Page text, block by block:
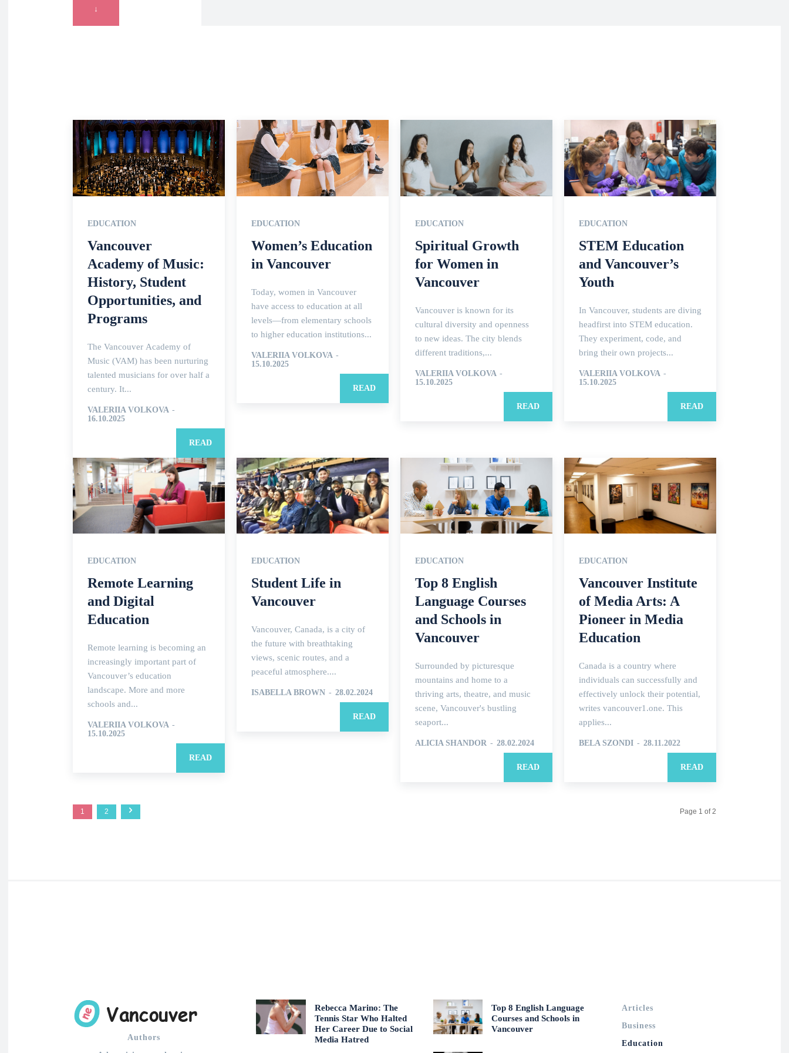
↓
EDUCATION
Vancouver
Academy of Music:
History, Student
Opportunities, and
Programs
The Vancouver Academy of
Music (VAM) has been nurturing
talented musicians for over half a
century. It...
VALERIIA VOLKOVA -
16.10.2025
READ
EDUCATION
Women’s Education
in Vancouver
Today, women in Vancouver
have access to education at all
levels—from elementary schools
to higher education institutions...
VALERIIA VOLKOVA -
15.10.2025
READ
EDUCATION
Spiritual Growth
for Women in
Vancouver
Vancouver is known for its
cultural diversity and openness
to new ideas. The city blends
different traditions,...
VALERIIA VOLKOVA -
15.10.2025
READ
EDUCATION
STEM Education
and Vancouver’s
Youth
In Vancouver, students are diving
headfirst into STEM education.
They experiment, code, and
bring their own projects...
VALERIIA VOLKOVA -
15.10.2025
READ
EDUCATION
Remote Learning
and Digital
Education
Remote learning is becoming an
increasingly important part of
Vancouver’s education
landscape. More and more
schools and...
VALERIIA VOLKOVA -
15.10.2025
READ
EDUCATION
Student Life in
Vancouver
Vancouver, Canada, is a city of
the future with breathtaking
views, scenic routes, and a
peaceful atmosphere....
ISABELLA BROWN - 28.02.2024
READ
EDUCATION
Top 8 English
Language Courses
and Schools in
Vancouver
Surrounded by picturesque
mountains and home to a
thriving arts, theatre, and music
scene, Vancouver's bustling
seaport...
ALICIA SHANDOR - 28.02.2024
READ
EDUCATION
Vancouver Institute
of Media Arts: A
Pioneer in Media
Education
Canada is a country where
individuals can successfully and
effectively unlock their potential,
writes vancouver1.one. This
applies...
BELA SZONDI - 28.11.2022
READ
1 2 Page 1 of 2
Authors
Rebecca Marino: The
Tennis Star Who Halted
Her Career Due to Social
Media Hatred
Top 8 English Language
Courses and Schools in
Vancouver
Articles
Business
Education